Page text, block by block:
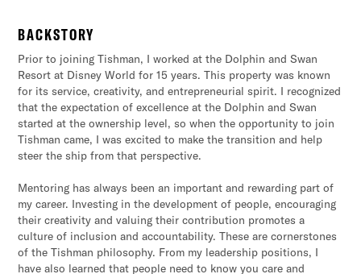
homerun”
BACKSTORY
Prior to joining Tishman, I worked at the Dolphin and Swan
Resort at Disney World for 15 years. This property was known
for its service, creativity, and entrepreneurial spirit. I recognized
that the expectation of excellence at the Dolphin and Swan
started at the ownership level, so when the opportunity to join
Tishman came, I was excited to make the transition and help
steer the ship from that perspective.
Mentoring has always been an important and rewarding part of
my career. Investing in the development of people, encouraging
their creativity and valuing their contribution promotes a
culture of inclusion and accountability. These are cornerstones
of the Tishman philosophy. From my leadership positions, I
have also learned that people need to know you care and